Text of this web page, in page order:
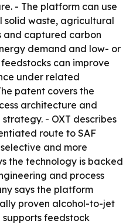
- The platform can use
solid waste, agricultural
and captured carbon
demand and low- or
can improve
under related
patent covers the
architecture and
- OXT describes
route to SAF
and more
the technology is backed
and process
says the platform
proven alcohol-to-jet
supports feedstock